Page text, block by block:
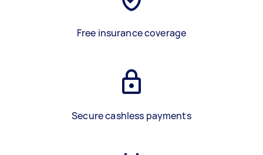
Free insurance coverage
Secure cashless payments